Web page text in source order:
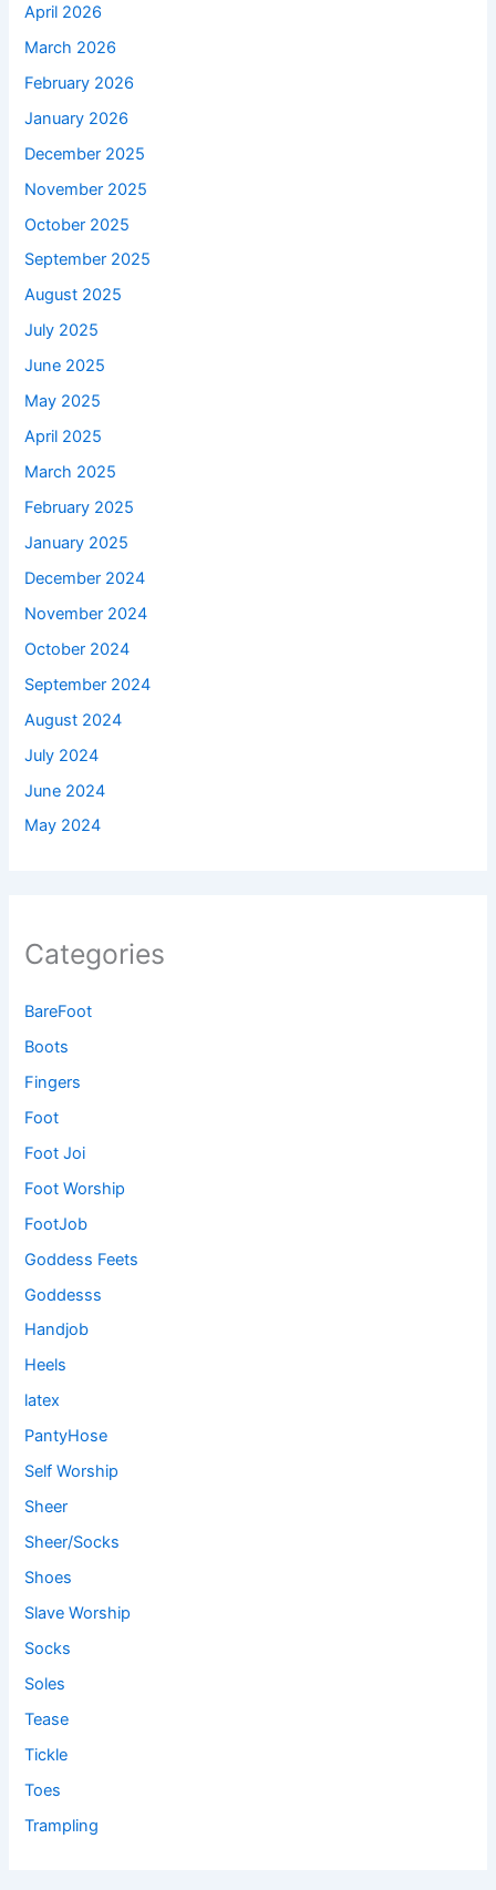
April 2026
March 2026
February 2026
January 2026
December 2025
November 2025
October 2025
September 2025
August 2025
July 2025
June 2025
May 2025
April 2025
March 2025
February 2025
January 2025
December 2024
November 2024
October 2024
September 2024
August 2024
July 2024
June 2024
May 2024
Categories
BareFoot
Boots
Fingers
Foot
Foot Joi
Foot Worship
FootJob
Goddess Feets
Goddesss
Handjob
Heels
latex
PantyHose
Self Worship
Sheer
Sheer/Socks
Shoes
Slave Worship
Socks
Soles
Tease
Tickle
Toes
Trampling